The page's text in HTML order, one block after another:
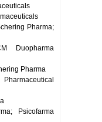
Pharma;
Duopharma
Pharma
Psicofarma